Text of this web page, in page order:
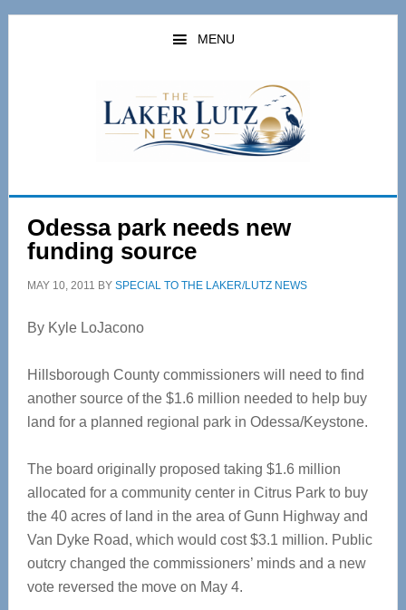
Skip
Skip
MENU
Odessa park needs new
funding source
MAY 10, 2011 BY SPECIAL TO THE LAKER/LUTZ NEWS
By Kyle LoJacono
Hillsborough County commissioners will need to find
another source of the $1.6 million needed to help buy
land for a planned regional park in Odessa/Keystone.
The board originally proposed taking $1.6 million
allocated for a community center in Citrus Park to buy
the 40 acres of land in the area of Gunn Highway and
Van Dyke Road, which would cost $3.1 million. Public
outcry changed the commissioners’ minds and a new
vote reversed the move on May 4.